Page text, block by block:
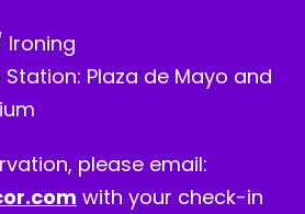
Ironing
Plaza de Mayo and
please email:
with your check-in